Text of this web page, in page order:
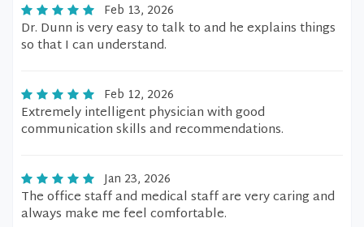
Feb 13, 2026
Dr. Dunn is very easy to talk to and he explains things
so that I can understand.
Feb 12, 2026
Extremely intelligent physician with good
communication skills and recommendations.
Jan 23, 2026
The office staff and medical staff are very caring and
always make me feel comfortable.